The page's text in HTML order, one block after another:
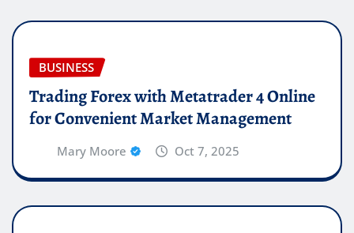
BUSINESS
Trading Forex with Metatrader 4 Online
for Convenient Market Management
Mary Moore Oct 7, 2025